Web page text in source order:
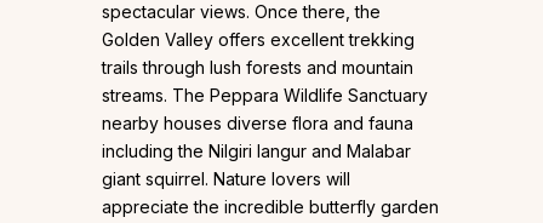
spectacular views. Once there, the
Golden Valley offers excellent trekking
trails through lush forests and mountain
streams. The Peppara Wildlife Sanctuary
nearby houses diverse flora and fauna
including the Nilgiri langur and Malabar
giant squirrel. Nature lovers will
appreciate the incredible butterfly garden